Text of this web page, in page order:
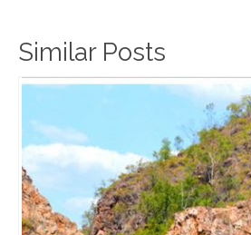
Similar Posts